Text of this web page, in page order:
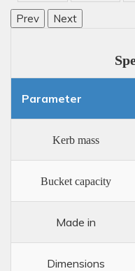
Prev Next
Parameter
Kerb mass
Bucket capacity
Made in
Dimensions